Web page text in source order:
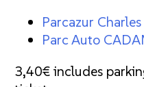
Parcazur
Parc Auto
3,40€ includes